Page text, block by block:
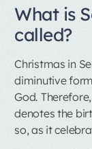
What is
called?
Christmas in
diminutive
God.
denotes the
so, as it